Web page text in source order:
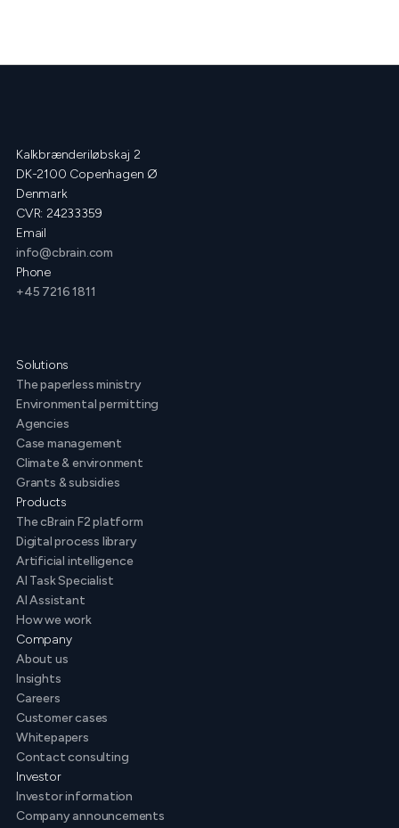
Kalkbrænderiløbskaj 2
DK-2100 Copenhagen Ø
Denmark
CVR: 24233359
Email
info@cbrain.com
Phone
+45 7216 1811
Solutions
The paperless ministry
Environmental permitting
Agencies
Case management
Climate & environment
Grants & subsidies
Products
The cBrain F2 platform
Digital process library
Artificial intelligence
AI Task Specialist
AI Assistant
How we work
Company
About us
Insights
Careers
Customer cases
Whitepapers
Contact consulting
Investor
Investor information
Company announcements